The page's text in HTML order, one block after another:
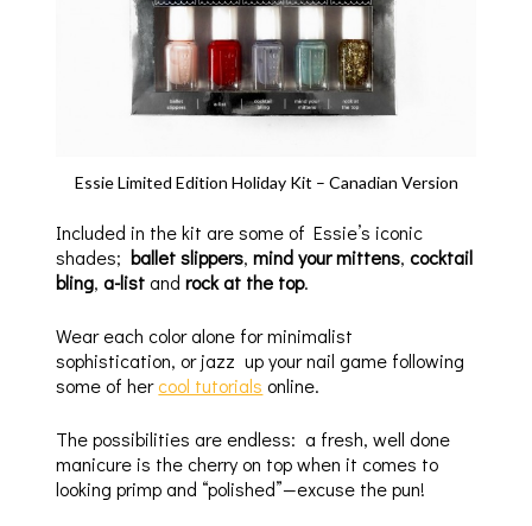
Essie Limited Edition Holiday Kit – Canadian Version
Included in the kit are some of Essie’s iconic
shades;ballet slippers,mind your mittens,cocktail
bling,a-list androck at the top.
Wear each color alone for minimalist
sophistication, or jazz up your nail game following
some of hercool tutorials online.
The possibilities are endless: a fresh, well done
manicure is the cherry on top when it comes to
looking primp and “polished”—excuse the pun!